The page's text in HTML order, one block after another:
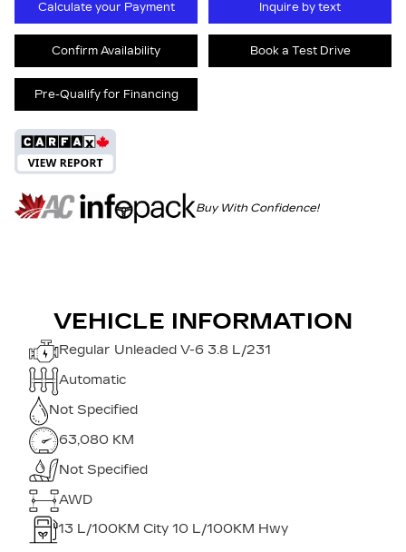
Calculate your Payment Inquire by text
Confirm Availability Book a Test Drive
Pre-Qualify for Financing
Buy With Confidence!
VEHICLE INFORMATION
Regular Unleaded V-6 3.8 L/231
Automatic
Not Specified
63,080 KM
Not Specified
AWD
13 L/100KM City 10 L/100KM Hwy